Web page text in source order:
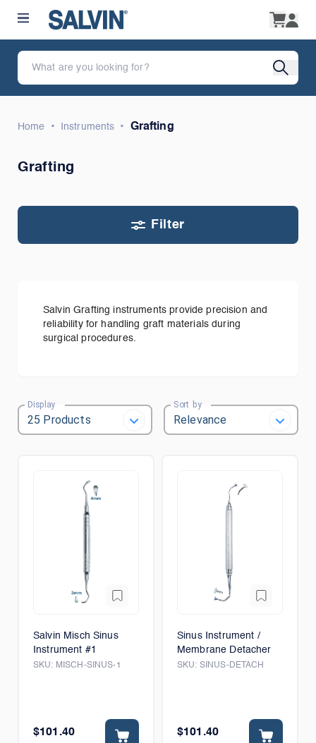
Home • Instruments • Grafting
Grafting
Filter
Salvin Grafting instruments provide precision and
reliability for handling graft materials during
surgical procedures.
Display Sort by
Salvin Misch Sinus
Instrument #1
SKU: MISCH-SINUS-1
$101.40
Sinus Instrument /
Membrane Detacher
SKU: SINUS-DETACH
$101.40